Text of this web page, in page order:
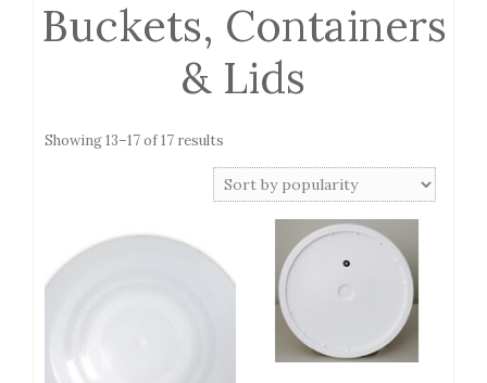
Buckets, Containers
& Lids
Showing 13–17 of 17 results
popularity